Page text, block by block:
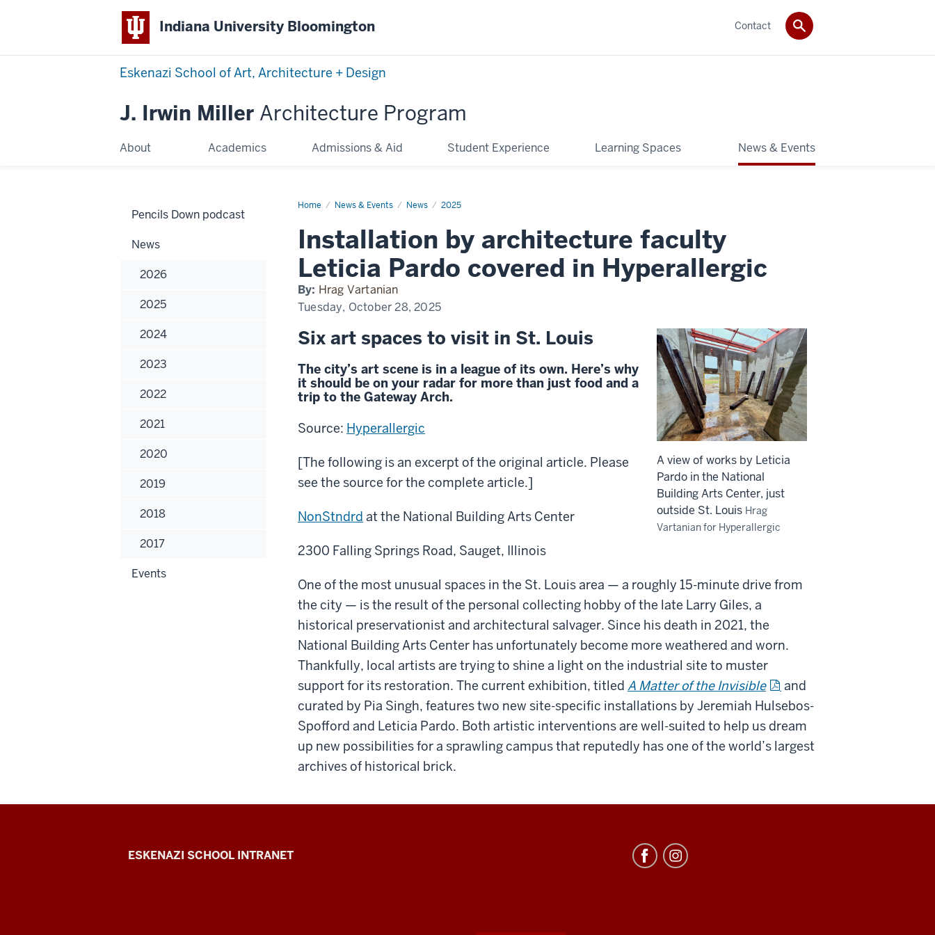
Indiana University Bloomington
Eskenazi School of Art, Architecture + Design
J. Irwin Miller Architecture Program
About Academics Admissions & Aid Student Experience Learning Spaces News & Events
Contact
Home News & Events News 2025
Installation
faculty
Leticia
covered
in
Hyperallergic
Installation by architecture faculty
Leticia Pardo covered in Hyperallergic
By: Hrag Vartanian
Tuesday, October 28, 2025
A view of works by Leticia
Pardo in the National
Building Arts Center, just
outside St. Louis Hrag
Vartanian for Hyperallergic
Six art spaces to visit in St. Louis
The city’s art scene is in a league of its own. Here’s why
it should be on your radar for more than just food and a
trip to the Gateway Arch.
Source: Hyperallergic
[The following is an excerpt of the original article. Please
see the source for the complete article.]
NonStndrd at the National Building Arts Center
2300 Falling Springs Road, Sauget, Illinois
One of the most unusual spaces in the St. Louis area — a roughly 15-minute drive from
the city — is the result of the personal collecting hobby of the late Larry Giles, a
historical preservationist and architectural salvager. Since his death in 2021, the
National Building Arts Center has unfortunately become more weathered and worn.
Thankfully, local artists are trying to shine a light on the industrial site to muster
support for its restoration. The current exhibition, titled A Matter of the Invisible
and
curated by Pia Singh, features two new site-specific installations by Jeremiah Hulsebos-
Spofford and Leticia Pardo. Both artistic interventions are well-suited to help us dream
up new possibilities for a sprawling campus that reputedly has one of the world’s largest
archives of historical brick.
Pencils Down podcast
News
2026
2025
2024
2023
2022
2021
2020
2019
2018
2017
Events
J.
ESKENAZI SCHOOL INTRANET